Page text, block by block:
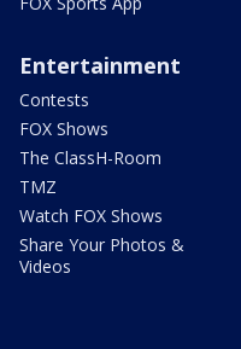
Entertainment
Contests
FOX Shows
The ClassH-Room
TMZ
Watch FOX Shows
Share Your Photos &
Videos